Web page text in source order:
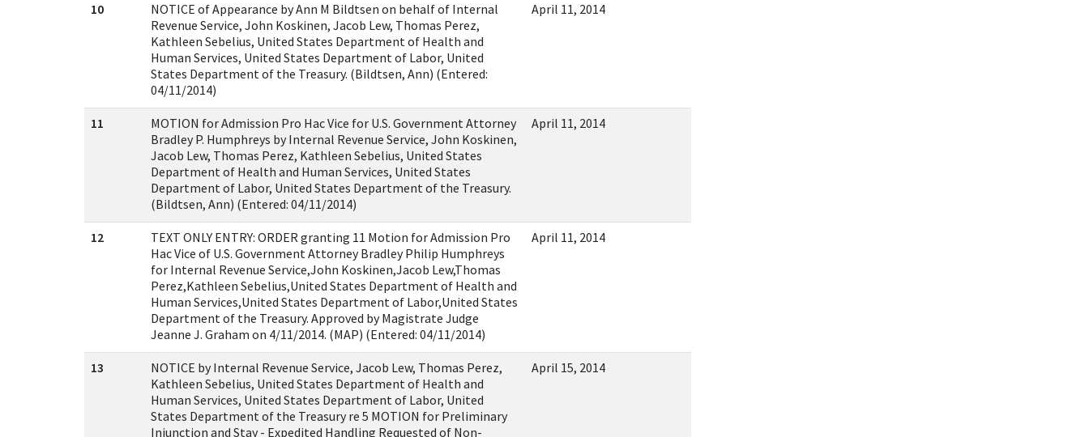
10
NOTICE of Appearance by Ann M Bildtsen on behalf of Internal
Revenue Service, John Koskinen, Jacob Lew, Thomas Perez,
Kathleen Sebelius, United States Department of Health and
Human Services, United States Department of Labor, United
States Department of the Treasury. (Bildtsen, Ann) (Entered:
04/11/2014)
April 11, 2014
11
MOTION for Admission Pro Hac Vice for U.S. Government Attorney
Bradley P. Humphreys by Internal Revenue Service, John Koskinen,
Jacob Lew, Thomas Perez, Kathleen Sebelius, United States
Department of Health and Human Services, United States
Department of Labor, United States Department of the Treasury.
(Bildtsen, Ann) (Entered: 04/11/2014)
April 11, 2014
12
TEXT ONLY ENTRY: ORDER granting 11 Motion for Admission Pro
Hac Vice of U.S. Government Attorney Bradley Philip Humphreys
for Internal Revenue Service,John Koskinen,Jacob Lew,Thomas
Perez,Kathleen Sebelius,United States Department of Health and
Human Services,United States Department of Labor,United States
Department of the Treasury. Approved by Magistrate Judge
Jeanne J. Graham on 4/11/2014. (MAP) (Entered: 04/11/2014)
April 11, 2014
13
NOTICE by Internal Revenue Service, Jacob Lew, Thomas Perez,
Kathleen Sebelius, United States Department of Health and
Human Services, United States Department of Labor, United
States Department of the Treasury re 5 MOTION for Preliminary
Injunction and Stay - Expedited Handling Requested of Non-
April 15, 2014